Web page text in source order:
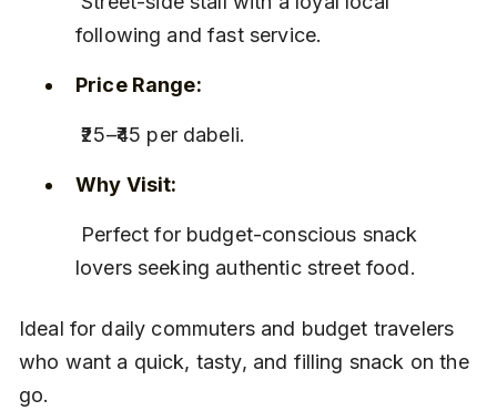
following and fast service.
Price Range:
₹25–₹45 per dabeli.
Why Visit:
lovers seeking authentic street food.
Ideal for daily commuters and budget travelers
who want a quick, tasty, and filling snack on the
go.